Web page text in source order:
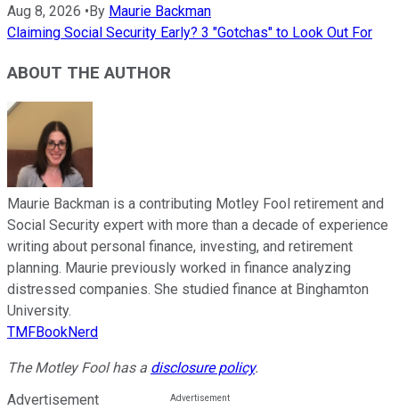
Aug 8, 2026 •By Maurie Backman
Claiming Social Security Early? 3 "Gotchas" to Look Out For
ABOUT THE AUTHOR
Maurie Backman is a contributing Motley Fool retirement and
Social Security expert with more than a decade of experience
writing about personal finance, investing, and retirement
planning. Maurie previously worked in finance analyzing
distressed companies. She studied finance at Binghamton
University.
TMFBookNerd
The Motley Fool has a disclosure policy.
Advertisement